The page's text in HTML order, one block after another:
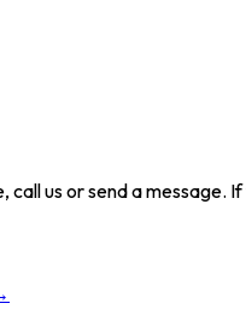
call us or send a